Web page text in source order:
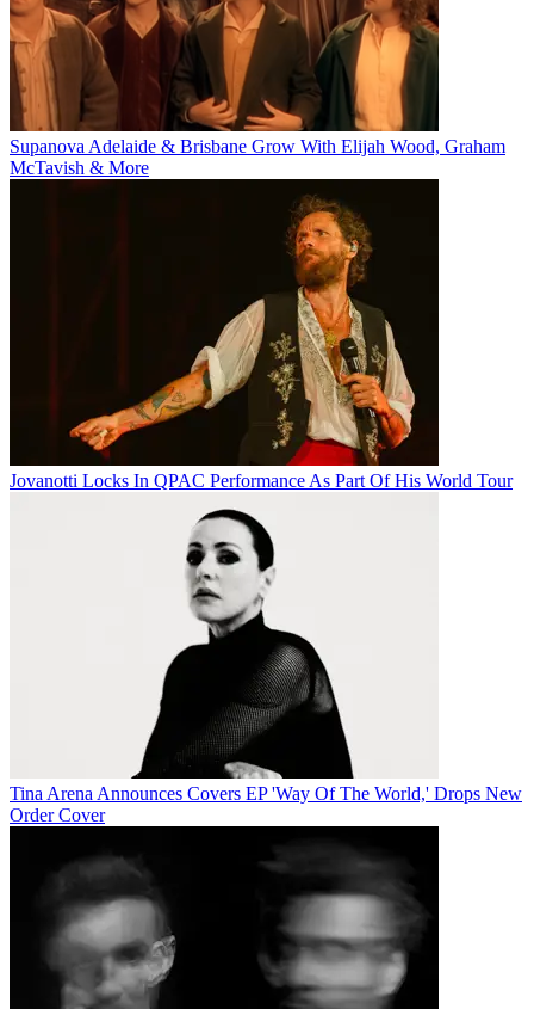
Supanova Adelaide & Brisbane Grow With Elijah Wood, Graham
McTavish & More
Jovanotti Locks In QPAC Performance As Part Of His World Tour
Tina Arena Announces Covers EP 'Way Of The World,' Drops New
Order Cover